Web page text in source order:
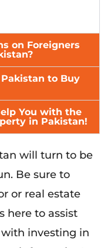
on Foreigners
to Buy
You with the
in Pakistan!
will turn to be
. Be sure to
or real estate
here to assist
investing in